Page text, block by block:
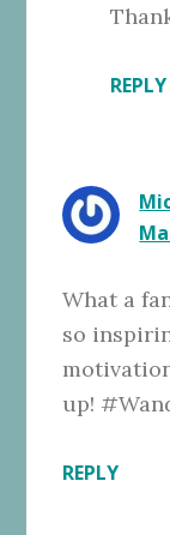
REPLY
What a
so
up!
REPLY